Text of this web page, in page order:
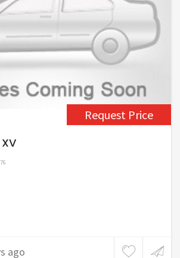
Request Price
ago